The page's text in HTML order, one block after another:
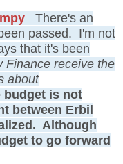
There's an
passed. I'm not
that it's been
Finance receive the
about
budget is not
between Erbil
Although
to go forward